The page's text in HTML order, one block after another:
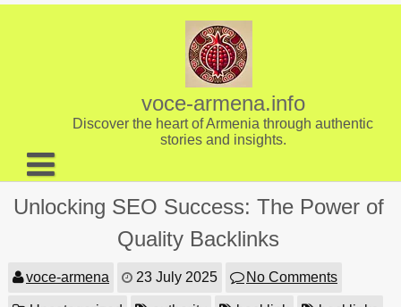
Skip
voce-armena.info
Discover the heart of Armenia through authentic
stories and insights.
About us
Unlocking SEO Success: The Power of
Quality Backlinks
voce-armena 23 July 2025 No Comments